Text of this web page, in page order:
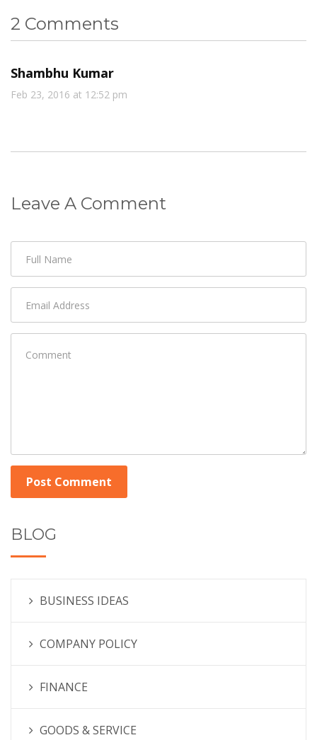
2 Comments
Shambhu Kumar
Feb 23, 2016 at 12:52 pm
Leave A Comment
Post Comment
BLOG
BUSINESS IDEAS
COMPANY POLICY
FINANCE
GOODS & SERVICE